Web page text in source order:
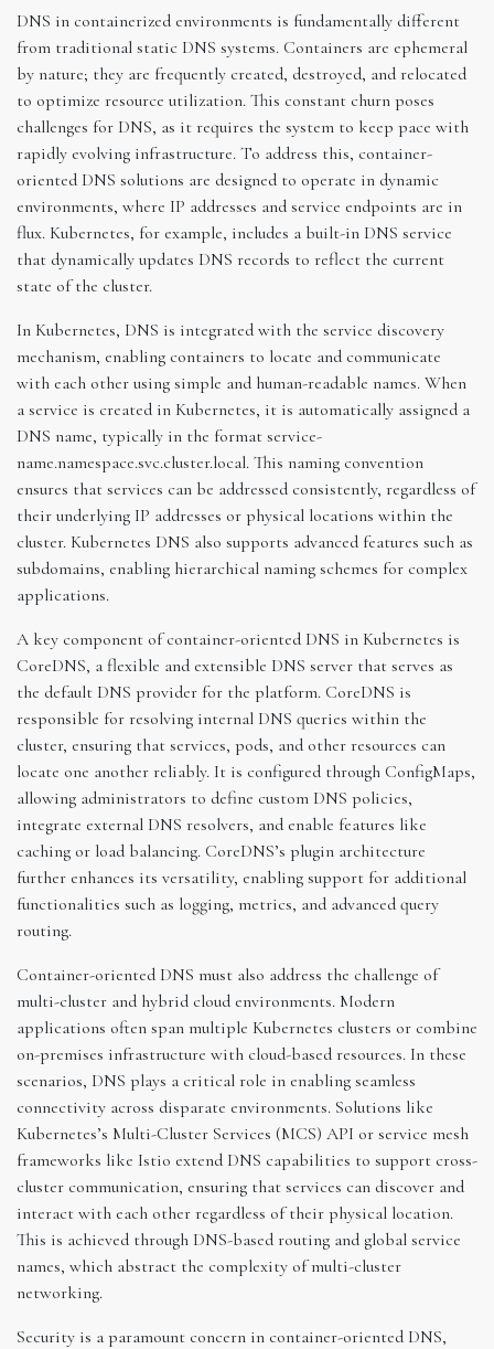
DNS in containerized environments is fundamentally different
from traditional static DNS systems. Containers are ephemeral
by nature; they are frequently created, destroyed, and relocated
to optimize resource utilization. This constant churn poses
challenges for DNS, as it requires the system to keep pace with
rapidly evolving infrastructure. To address this, container-
oriented DNS solutions are designed to operate in dynamic
environments, where IP addresses and service endpoints are in
flux. Kubernetes, for example, includes a built-in DNS service
that dynamically updates DNS records to reflect the current
state of the cluster.
In Kubernetes, DNS is integrated with the service discovery
mechanism, enabling containers to locate and communicate
with each other using simple and human-readable names. When
a service is created in Kubernetes, it is automatically assigned a
DNS name, typically in the format service-
name.namespace.svc.cluster.local. This naming convention
ensures that services can be addressed consistently, regardless of
their underlying IP addresses or physical locations within the
cluster. Kubernetes DNS also supports advanced features such as
subdomains, enabling hierarchical naming schemes for complex
applications.
A key component of container-oriented DNS in Kubernetes is
CoreDNS, a flexible and extensible DNS server that serves as
the default DNS provider for the platform. CoreDNS is
responsible for resolving internal DNS queries within the
cluster, ensuring that services, pods, and other resources can
locate one another reliably. It is configured through ConfigMaps,
allowing administrators to define custom DNS policies,
integrate external DNS resolvers, and enable features like
caching or load balancing. CoreDNS’s plugin architecture
further enhances its versatility, enabling support for additional
functionalities such as logging, metrics, and advanced query
routing.
Container-oriented DNS must also address the challenge of
multi-cluster and hybrid cloud environments. Modern
applications often span multiple Kubernetes clusters or combine
on-premises infrastructure with cloud-based resources. In these
scenarios, DNS plays a critical role in enabling seamless
connectivity across disparate environments. Solutions like
Kubernetes’s Multi-Cluster Services (MCS) API or service mesh
frameworks like Istio extend DNS capabilities to support cross-
cluster communication, ensuring that services can discover and
interact with each other regardless of their physical location.
This is achieved through DNS-based routing and global service
names, which abstract the complexity of multi-cluster
networking.
Security is a paramount concern in container-oriented DNS,